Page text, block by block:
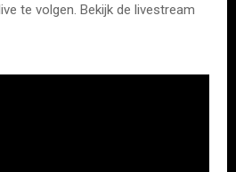
te volgen. Bekijk de livestream